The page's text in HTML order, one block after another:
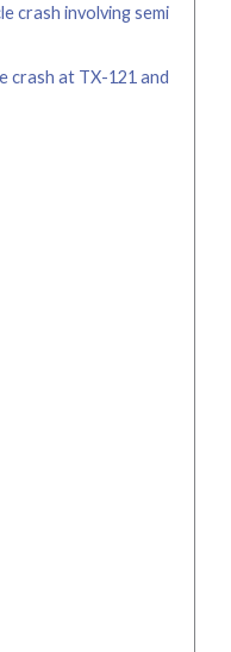
crash involving semi
crash at TX-121 and